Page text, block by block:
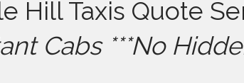
Hill Taxis Quote
Cabs ***No